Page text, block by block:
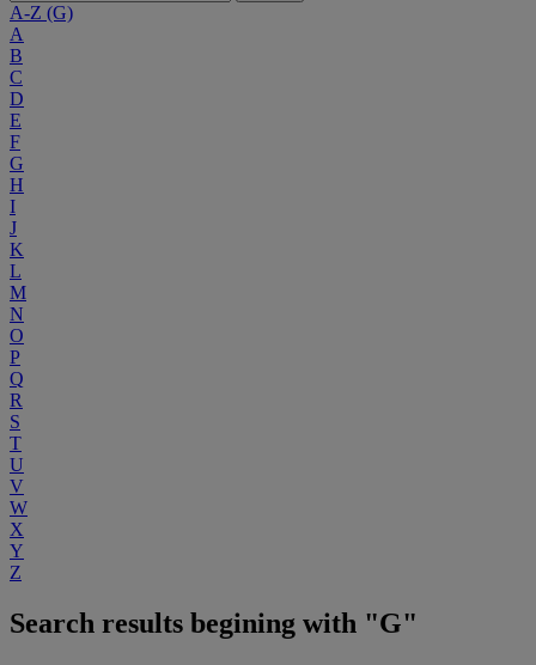
A-Z (G)
A
B
C
D
E
F
G
H
I
J
K
L
M
N
O
P
Q
R
S
T
U
V
W
X
Y
Z
Search results begining with "G"